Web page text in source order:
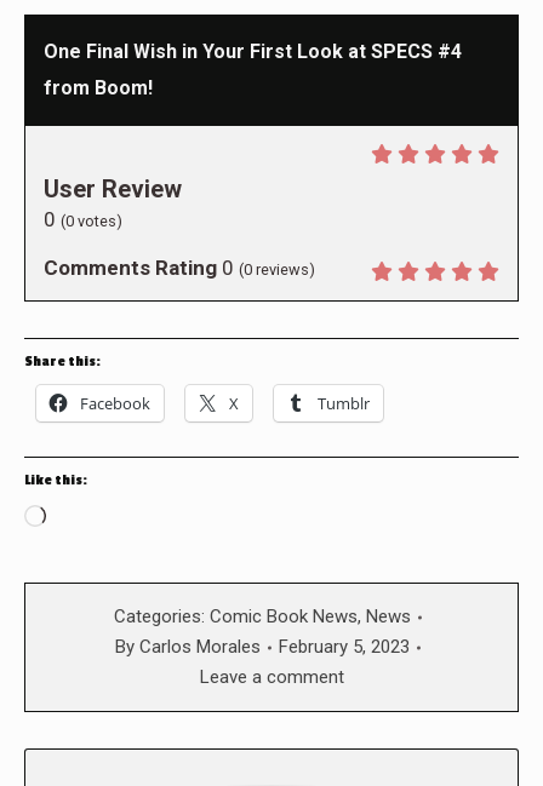
One Final Wish in Your First Look at SPECS #4
from Boom!
User Review
0 (0 votes)
Comments Rating 0 (0 reviews)
Share this:
Facebook X Tumblr
Like this:
Loading…
Categories: Comic Book News, News
By Carlos Morales
February 5, 2023
Leave a comment